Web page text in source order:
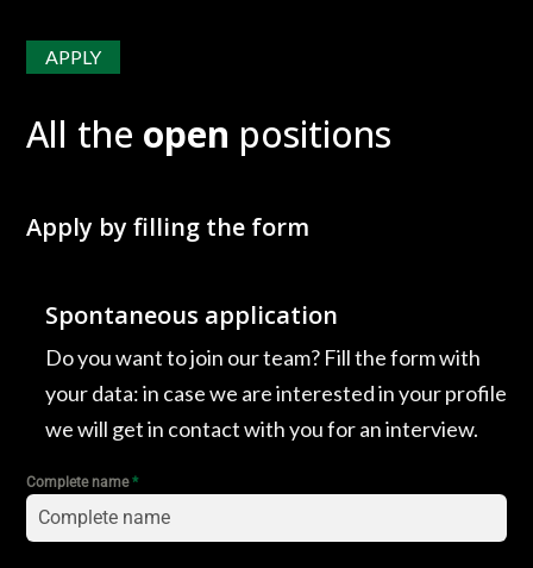
APPLY
All the open positions
Apply by filling the form
Spontaneous application
Do you want to join our team? Fill the form with
your data: in case we are interested in your profile
we will get in contact with you for an interview.
Complete name*